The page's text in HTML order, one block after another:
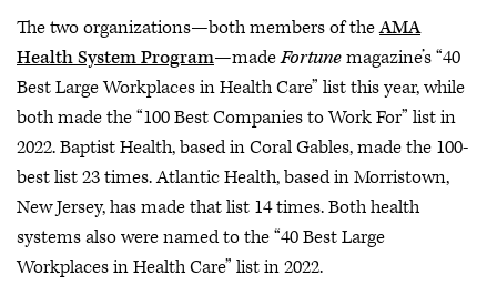
The two organizations—both members of theAMA
Health System Program—madeFortunemagazine’s “40
Best Large Workplaces in Health Care” list this year, while
both made the “100 Best Companies to Work For” list in
2022. Baptist Health, based in Coral Gables, made the 100-
best list 23 times. Atlantic Health, based in Morristown,
New Jersey, has made that list 14 times. Both health
systems also were named to the “40 Best Large
Workplaces in Health Care” list in 2022.